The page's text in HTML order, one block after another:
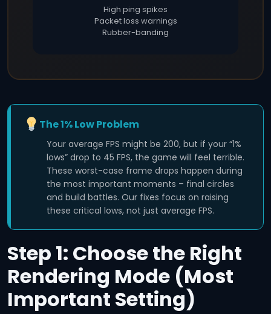
High ping spikes
Packet loss warnings
Rubber-banding
The 1% Low Problem
Your average FPS might be 200, but if your “1%
lows” drop to 45 FPS, the game will feel terrible.
These worst-case frame drops happen during
the most important moments – final circles
and build battles. Our fixes focus on raising
these critical lows, not just average FPS.
Step 1: Choose the Right
Rendering Mode (Most
Important Setting)